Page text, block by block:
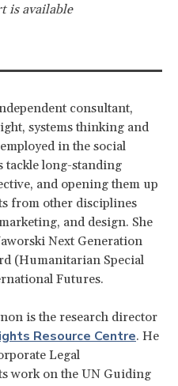
is available
consultant,
systems thinking and
in the social
tackle long-standing
and opening them up
from other disciplines
and design. She
Next Generation
(Humanitarian Special
Futures.
is the research director
Resource Centre. He
Legal
work on the UN Guiding